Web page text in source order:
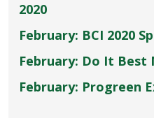
2020
February: BCI 2020
February: Do It Best
February: Progreen